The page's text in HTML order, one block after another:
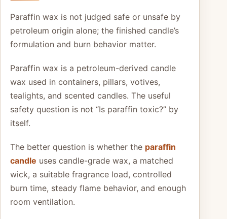
Paraffin wax is not judged safe or unsafe by
petroleum origin alone; the finished candle’s
formulation and burn behavior matter.
Paraffin wax is a petroleum-derived candle
wax used in containers, pillars, votives,
tealights, and scented candles. The useful
safety question is not “Is paraffin toxic?” by
itself.
The better question is whether the paraffin
candle uses candle-grade wax, a matched
wick, a suitable fragrance load, controlled
burn time, steady flame behavior, and enough
room ventilation.